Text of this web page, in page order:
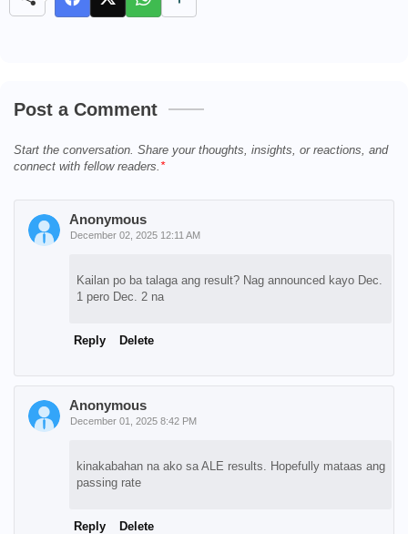
Post a Comment
Start the conversation. Share your thoughts, insights, or reactions, and
connect with fellow readers.
Anonymous
December 01, 2025 8:42 PM
kinakabahan na ako sa ALE results. Hopefully mataas ang
passing rate
Reply Delete
Anonymous
December 02, 2025 12:11 AM
Kailan po ba talaga ang result? Nag announced kayo Dec.
1 pero Dec. 2 na
Reply Delete